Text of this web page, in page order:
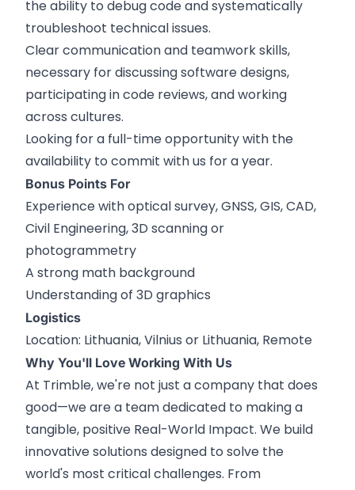
the ability to debug code and systematically
troubleshoot technical issues.
Clear communication and teamwork skills,
necessary for discussing software designs,
participating in code reviews, and working
across cultures.
Looking for a full-time opportunity with the
availability to commit with us for a year.
Bonus Points For
Experience with optical survey, GNSS, GIS, CAD,
Civil Engineering, 3D scanning or
photogrammetry
A strong math background
Understanding of 3D graphics
Logistics
Location: Lithuania, Vilnius or Lithuania, Remote
Why You'll Love Working With Us
At Trimble, we're not just a company that does
good—we are a team dedicated to making a
tangible, positive Real-World Impact. We build
innovative solutions designed to solve the
world's most critical challenges. From